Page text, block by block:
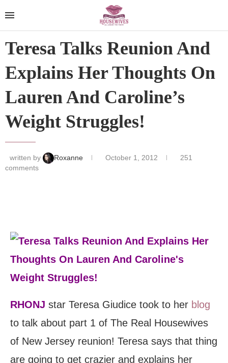
Teresa Talks Reunion And
Explains Her Thoughts On
Lauren And Caroline’s
Weight Struggles!
written by Roxanne October 1, 2012
251
comments
RHONJ star Teresa Giudice took to her blog
to talk about part 1 of The Real Housewives
of New Jersey reunion! Teresa says that thing
are going to get crazier and explains her